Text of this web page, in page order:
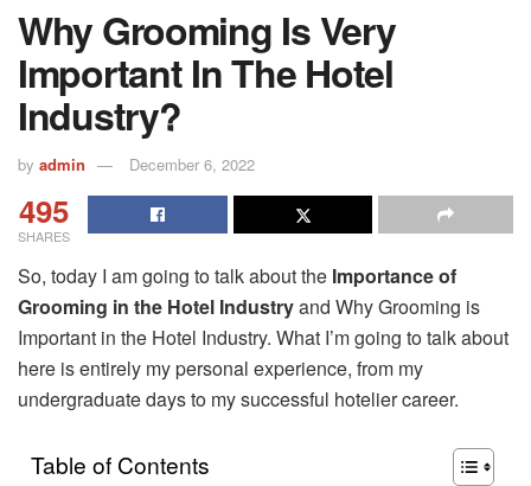
Why Grooming Is Very
Important In The Hotel
Industry?
by admin December 6, 2022
495
SHARES
So, today I am going to talk about the Importance of
Grooming in the Hotel Industryand Why Grooming is
Important in the Hotel Industry. What I’m going to talk about
here is entirely my personal experience, from my
undergraduate days to my successful hotelier career.
Table of Contents